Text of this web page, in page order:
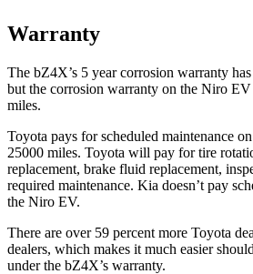
Warranty
The bZ4X’s 5 yearcorrosion warranty
but the corrosion warranty on the Niro
miles.
Toyota pays for scheduled maintenance
25000 miles. Toyota will pay for tire
replacement, brake fluid replacement,
required maintenance. Kia doesn’t pay
the Niro EV.
There are over 59 percent more Toyota
dealers, which makes it much easier
under the bZ4X’s warranty.